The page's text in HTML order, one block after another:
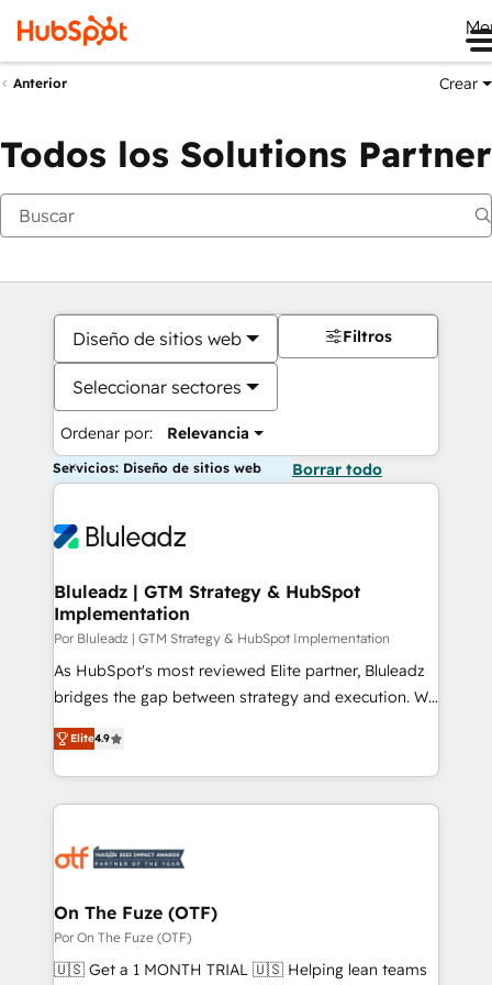
Anterior Crear
Todos los Solutions Partner
Diseño de sitios web
Seleccionar sectores
Ordenar por: Relevancia
Filtros
Servicios: Diseño de sitios web Borrar todo
Bluleadz | GTM Strategy & HubSpot
Implementation
Por Bluleadz | GTM Strategy & HubSpot Implementation
As HubSpot's most reviewed Elite partner, Bluleadz
bridges the gap between strategy and execution. We
don't just "set up tools" — we install the GTM
Operating System (GTM OS) to align your leadership
and engineer a portal that drives predictable
revenue velocity. 🚀 GTM Strategy & Alignment
stalling growth. Fix your ICP, Math, and Story to stop
Scalable Architecture: Zero-technical-debt setup
across all Hubs, validated by our 7 HubSpot
Accreditations. AI-Powered RevOps: Breeze AI,
Elite4.9
On The Fuze (OTF)
Por On The Fuze (OTF)
🇺🇸 Get a 1 MONTH TRIAL 🇺🇸 Helping lean teams